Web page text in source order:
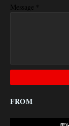
Message *
FROM